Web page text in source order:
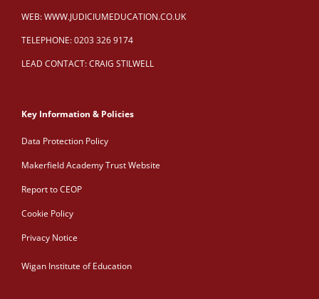
WEB:WWW.JUDICIUMEDUCATION.CO.UK
TELEPHONE: 0203 326 9174
LEAD CONTACT: CRAIG STILWELL
Key Information & Policies
Data Protection Policy
Makerfield Academy Trust Website
Report to CEOP
Cookie Policy
Privacy Notice
Wigan Institute of Education